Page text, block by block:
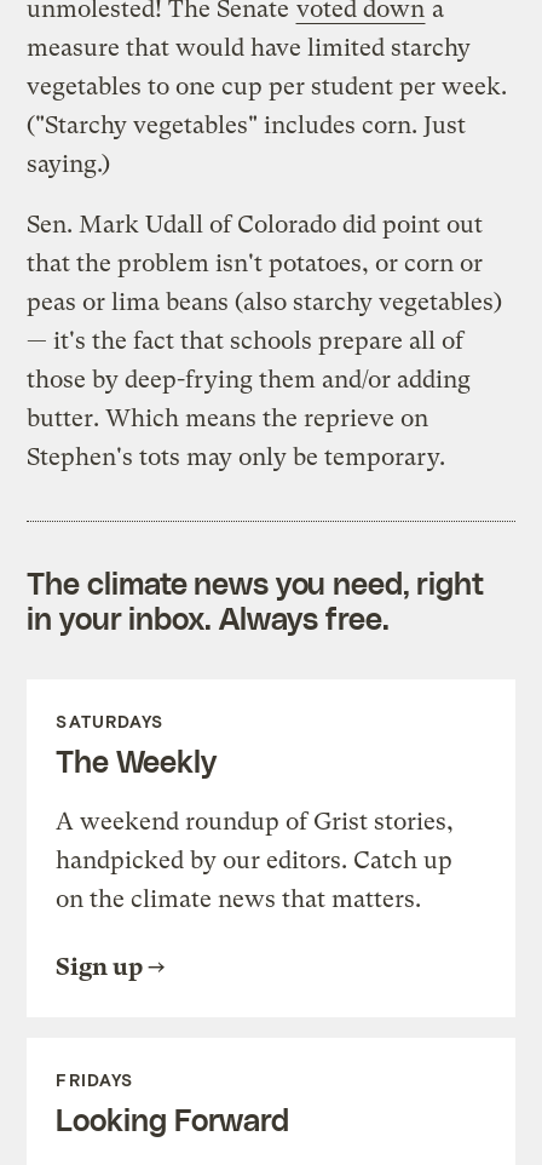
unmolested! The Senate voted down a
measure that would have limited starchy
vegetables to one cup per student per week.
("Starchy vegetables" includes corn. Just
saying.)
Sen. Mark Udall of Colorado did point out
that the problem isn't potatoes, or corn or
peas or lima beans (also starchy vegetables)
— it's the fact that schools prepare all of
those by deep-frying them and/or adding
butter. Which means the reprieve on
Stephen's tots may only be temporary.
The climate news you need, right
in your inbox. Always free.
SATURDAYS
The Weekly
A weekend roundup of Grist stories,
handpicked by our editors. Catch up
on the climate news that matters.
Sign up
FRIDAYS
Looking Forward